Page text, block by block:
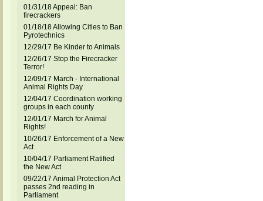
01/31/18 Appeal: Ban
firecrackers
01/18/18 Allowing Cities to Ban
Pyrotechnics
12/29/17 Be Kinder to Animals
12/26/17 Stop the Firecracker
Terror!
12/09/17 March - International
Animal Rights Day
12/04/17 Coordination working
groups in each county
12/01/17 March for Animal
Rights!
10/26/17 Enforcement of a New
Act
10/04/17 Parliament Ratified
the New Act
09/22/17 Animal Protection Act
passes 2nd reading in
Parliament